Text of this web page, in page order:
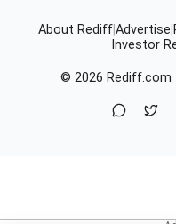
About RediffAdvertise
Investor
© 2026 Rediff.com